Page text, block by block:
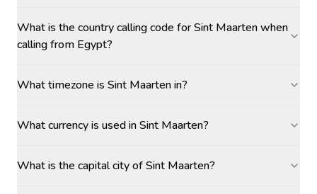
What is the country calling code for Sint Maarten when
calling from Egypt?
What timezone is Sint Maarten in?
What currency is used in Sint Maarten?
What is the capital city of Sint Maarten?